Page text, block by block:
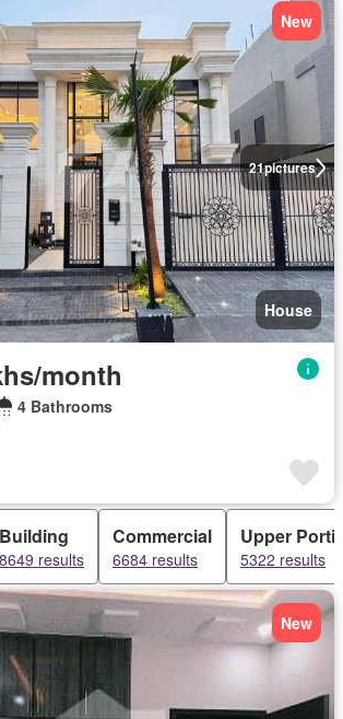
21pictures
New
House
month
4 Bathrooms
Building
8649 results
Commercial
6684 results
Upper
5322 results
New